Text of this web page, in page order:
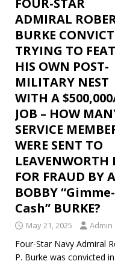
FOUR-STAR
ADMIRAL
BURKE
TRYING TO
HIS OWN POST-
MILITARY NEST
WITH A
JOB – HOW
SERVICE
WERE SENT TO
LEAVENWORTH
FOR FRAUD BY
BOBBY
Cash” BURKE?
May 21, 2025 Admin
Four-Star Navy Admiral
P. Burke was convicted